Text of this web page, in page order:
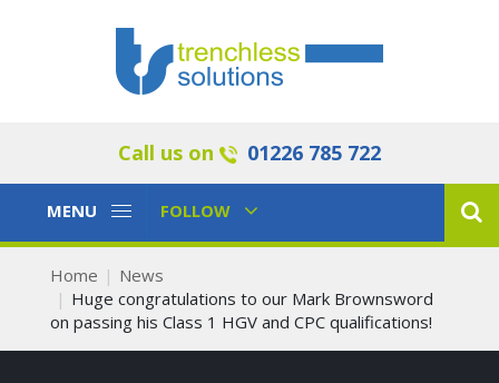
Call us on 01226 785 722
Toggle
MENU
Toggle
FOLLOW
Home
News
Huge congratulations to our Mark Brownsword
on passing his Class 1 HGV and CPC qualifications!